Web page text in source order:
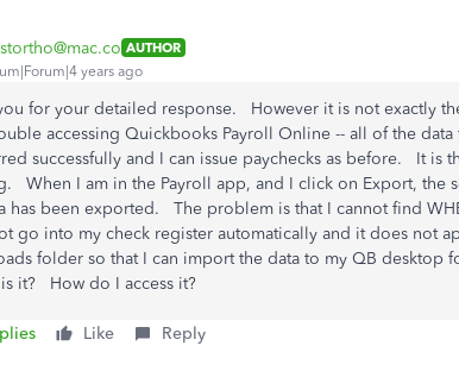
AUTHOR
years ago
for your detailed response. However it is not exactly
accessing Quickbooks Payroll Online -- all of the
successfully and I can issue paychecks as before. It is
When I am in the Payroll app, and I click on Export, the
has been exported. The problem is that I cannot find
go into my check register automatically and it does not
folder so that I can import the data to my QB
it? How do I access it?
Like Reply